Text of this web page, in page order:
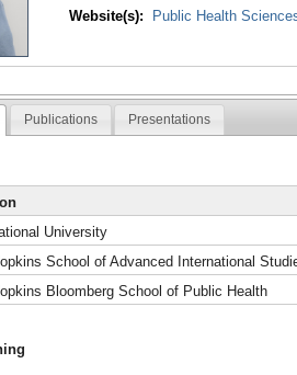
Website(s):
Public Health
Publications Presentations
University
School of Advanced International
Bloomberg School of Public Health